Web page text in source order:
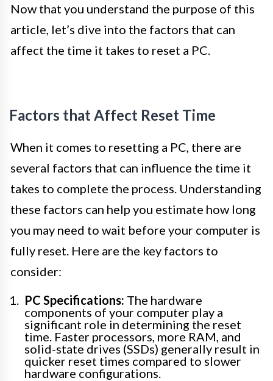
Now that you understand the purpose of this
article, let’s dive into the factors that can
affect the time it takes to reset a PC.
Factors that Affect Reset Time
When it comes to resetting a PC, there are
several factors that can influence the time it
takes to complete the process. Understanding
these factors can help you estimate how long
you may need to wait before your computer is
fully reset. Here are the key factors to
consider:
PC Specifications: The hardware
components of your computer play a
significant role in determining the reset
time. Faster processors, more RAM, and
solid-state drives (SSDs) generally result in
quicker reset times compared to slower
hardware configurations.